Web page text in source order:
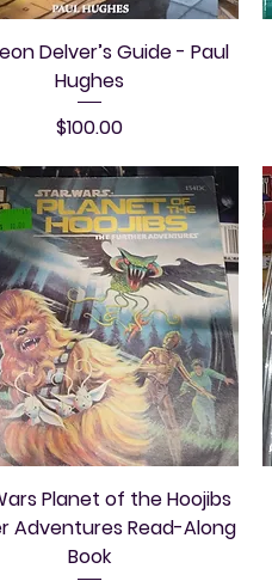
Delver’s Guide - Paul
Hughes
Price
$100.00
Planet of the Hoojibs
Adventures Read-Along
Book